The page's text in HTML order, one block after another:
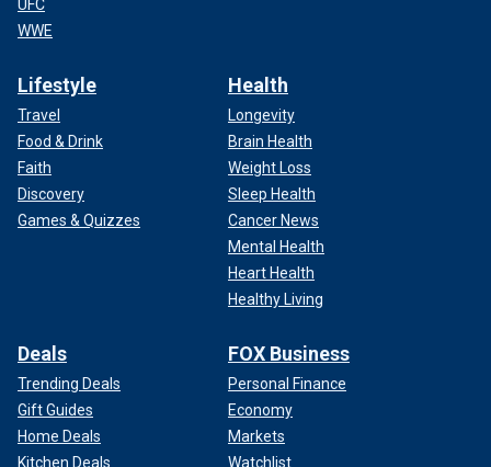
UFC
WWE
Lifestyle
Travel
Food & Drink
Faith
Discovery
Games & Quizzes
Health
Longevity
Brain Health
Weight Loss
Sleep Health
Cancer News
Mental Health
Heart Health
Healthy Living
Deals
Trending Deals
Gift Guides
Home Deals
Kitchen Deals
FOX Business
Personal Finance
Economy
Markets
Watchlist